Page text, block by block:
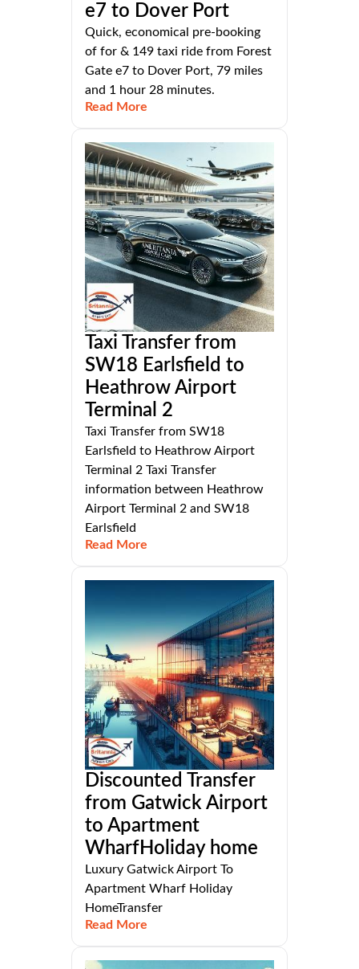
e7 to Dover Port
Quick, economical pre-booking
of for & 149 taxi ride from Forest
Gate e7 to Dover Port, 79 miles
and 1 hour 28 minutes.
Read More
Taxi Transfer from
SW18 Earlsfield to
Heathrow Airport
Terminal 2
Taxi Transfer from SW18
Earlsfield to Heathrow Airport
Terminal 2 Taxi Transfer
information between Heathrow
Airport Terminal 2 and SW18
Earlsfield
Read More
Discounted Transfer
from Gatwick Airport
to Apartment
WharfHoliday home
Luxury Gatwick Airport To
Apartment Wharf Holiday
HomeTransfer
Read More